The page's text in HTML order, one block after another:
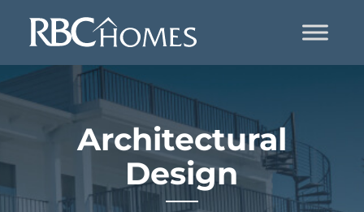
Architectural
Design